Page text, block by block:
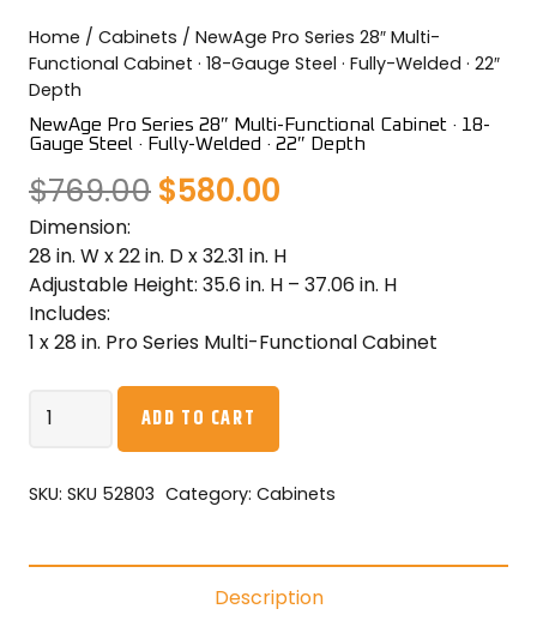
COLOR SWATCHES
YGC WALL RACKS
SHOP
GET A QUICK QUOTE
Home / Cabinets / NewAge Pro Series 28″ Multi-
Functional Cabinet · 18-Gauge Steel · Fully-Welded · 22″
Depth
NewAge Pro Series 28″ Multi-Functional Cabinet · 18-
Gauge Steel · Fully-Welded · 22″ Depth
$769.00Original
was:
$769.00.
$580.00
is:
$580.00.
Dimension:
28 in. W x 22 in. D x 32.31 in. H
Adjustable Height: 35.6 in. H – 37.06 in. H
Includes:
1 x 28 in. Pro Series Multi-Functional Cabinet
Pro
28"
Cabinet
ADD TO CART
SKU: SKU 52803 Category: Cabinets
Description